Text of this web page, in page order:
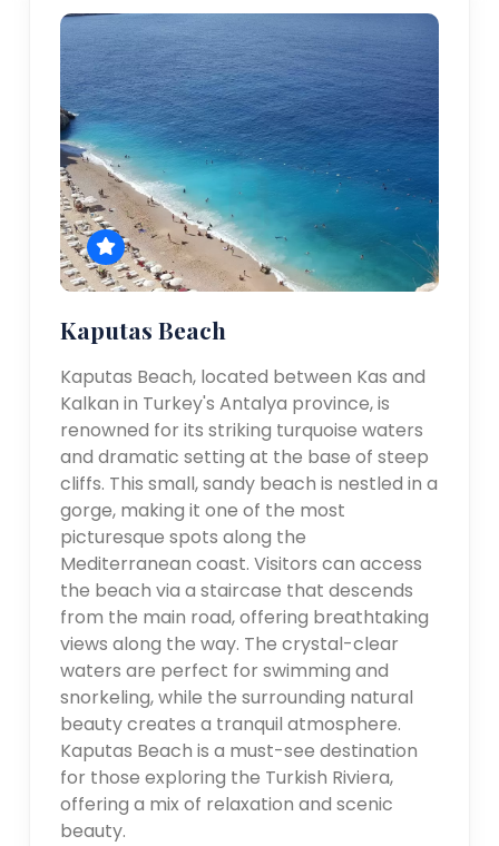
Kaputas Beach
Kaputas Beach, located between Kas and
Kalkan in Turkey's Antalya province, is
renowned for its striking turquoise waters
and dramatic setting at the base of steep
cliffs. This small, sandy beach is nestled in a
gorge, making it one of the most
picturesque spots along the
Mediterranean coast. Visitors can access
the beach via a staircase that descends
from the main road, offering breathtaking
views along the way. The crystal-clear
waters are perfect for swimming and
snorkeling, while the surrounding natural
beauty creates a tranquil atmosphere.
Kaputas Beach is a must-see destination
for those exploring the Turkish Riviera,
offering a mix of relaxation and scenic
beauty.